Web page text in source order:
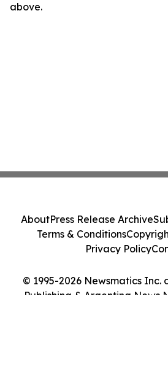
above.
© 1995-2026 Newsmatics Inc.
Publishing & Argentina News
AboutPress Release Archive
Terms & Conditions
Privacy Policy